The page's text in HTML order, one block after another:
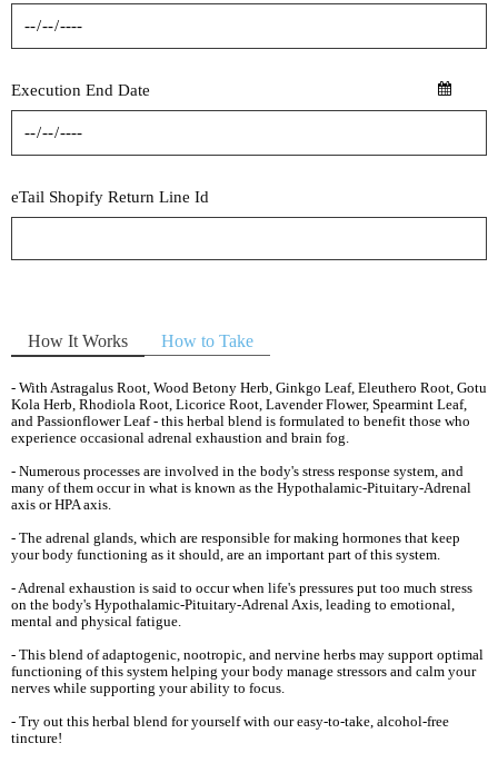
Execution End Date
eTail Shopify Return Line Id
How It Works How to Take
- With Astragalus Root, Wood Betony Herb, Ginkgo Leaf, Eleuthero Root, Gotu
Kola Herb, Rhodiola Root, Licorice Root, Lavender Flower, Spearmint Leaf,
and Passionflower Leaf - this herbal blend is formulated to benefit those who
experience occasional adrenal exhaustion and brain fog.
- Numerous processes are involved in the body's stress response system, and
many of them occur in what is known as the Hypothalamic-Pituitary-Adrenal
axis or HPA axis.
- The adrenal glands, which are responsible for making hormones that keep
your body functioning as it should, are an important part of this system.
- Adrenal exhaustion is said to occur when life's pressures put too much stress
on the body's Hypothalamic-Pituitary-Adrenal Axis, leading to emotional,
mental and physical fatigue.
- This blend of adaptogenic, nootropic, and nervine herbs may support optimal
functioning of this system helping your body manage stressors and calm your
nerves while supporting your ability to focus.
- Try out this herbal blend for yourself with our easy-to-take, alcohol-free
tincture!